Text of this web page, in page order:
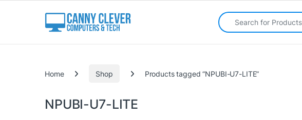
Search for:
Home Shop Products tagged “NPUBI-U7-LITE”
NPUBI-U7-LITE